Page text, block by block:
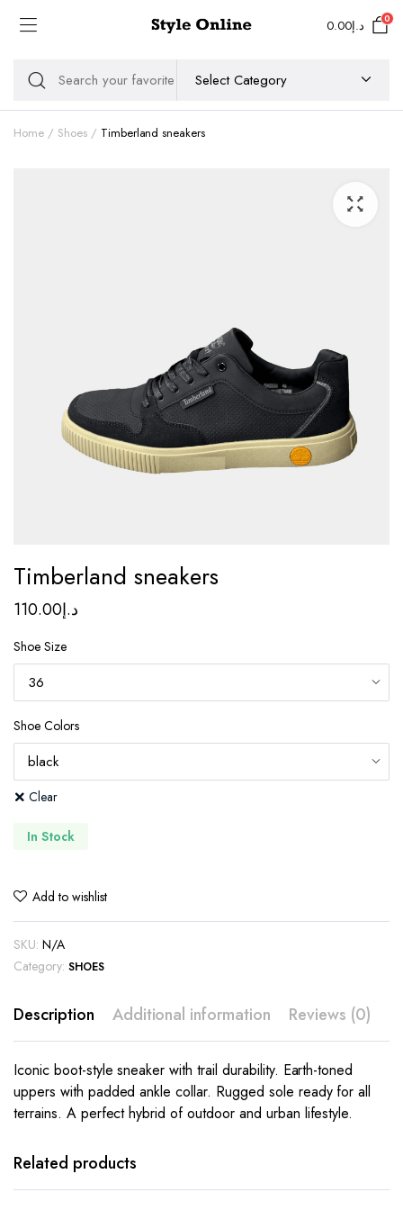
د.إ0.00 0
Home Shoes Timberland sneakers
Timberland sneakers
د.إ110.00
Shoe Size
Shoe Colors
Clear
In Stock
Add to wishlist
SKU: N/A
Category: SHOES
Description Additional information Reviews (0)
Iconic boot-style sneaker with trail durability. Earth-toned
uppers with padded ankle collar. Rugged sole ready for all
terrains. A perfect hybrid of outdoor and urban lifestyle.
Related products
This
has
This